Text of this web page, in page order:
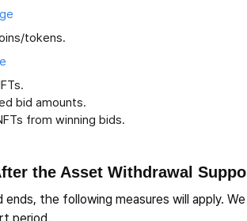
tokens.
bid amounts.
from winning bids.
the Asset Withdrawal
the following measures will apply.